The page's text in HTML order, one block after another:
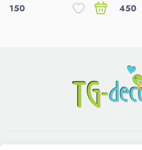
150 450